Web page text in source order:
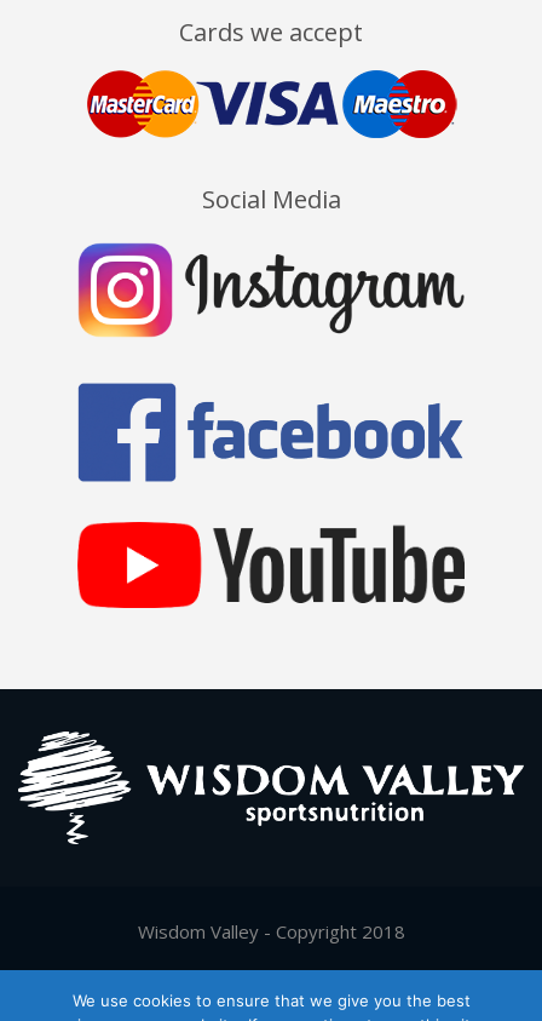
Cards we accept
Social Media
Wisdom Valley - Copyright 2018
Supported byDigy.gr
We use cookies to ensure that we give you the best